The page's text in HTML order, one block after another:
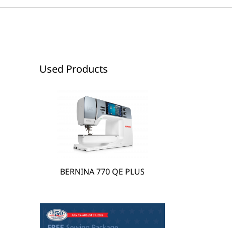
Used Products
BERNINA 770 QE PLUS